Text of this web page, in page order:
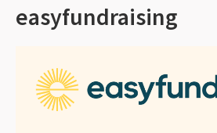
easyfundraising